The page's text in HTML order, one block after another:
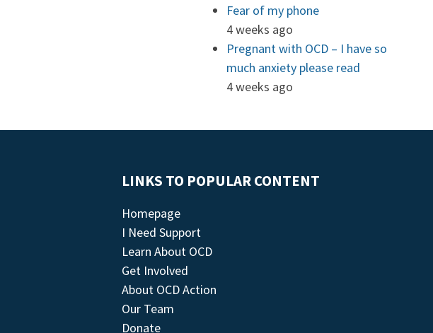
Fear of my phone
4 weeks ago
Pregnant with OCD – I have so
much anxiety please read
4 weeks ago
LINKS TO POPULAR CONTENT
Homepage
I Need Support
Learn About OCD
Get Involved
About OCD Action
Our Team
Donate